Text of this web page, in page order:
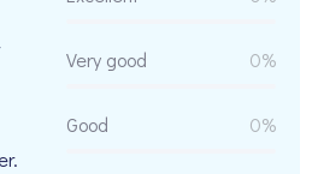
Very good 0%
Good 0%